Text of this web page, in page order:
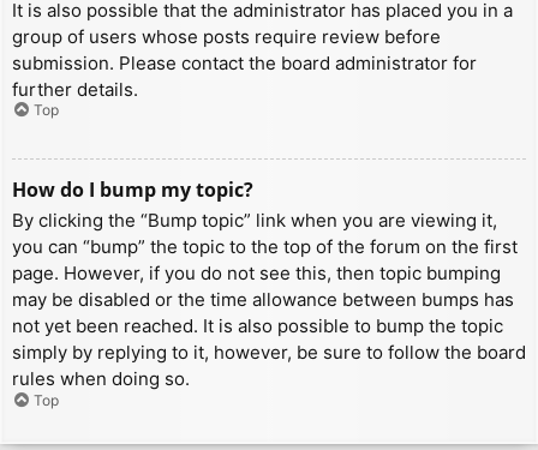
It is also possible that the administrator has placed you in a
group of users whose posts require review before
submission. Please contact the board administrator for
further details.
Top
How do I bump my topic?
By clicking the “Bump topic” link when you are viewing it,
you can “bump” the topic to the top of the forum on the first
page. However, if you do not see this, then topic bumping
may be disabled or the time allowance between bumps has
not yet been reached. It is also possible to bump the topic
simply by replying to it, however, be sure to follow the board
rules when doing so.
Top